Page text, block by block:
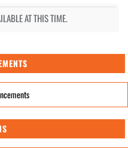
AT THIS TIME.